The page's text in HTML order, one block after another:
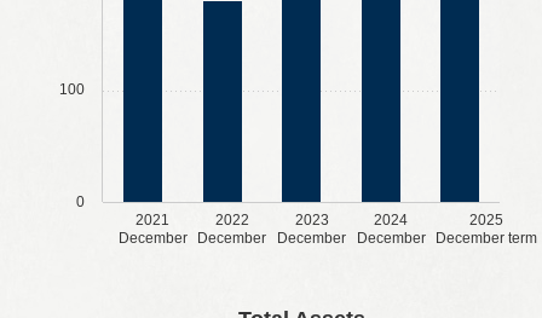
2021
December
2022
December
2023
December
2024
December
2025
December term
0
100